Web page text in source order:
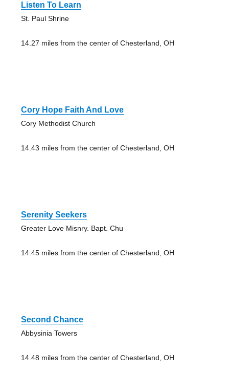
Listen To Learn
St. Paul Shrine
14.27 miles from the center of Chesterland, OH
Cory Hope Faith And Love
Cory Methodist Church
14.43 miles from the center of Chesterland, OH
Serenity Seekers
Greater Love Misnry. Bapt. Chu
14.45 miles from the center of Chesterland, OH
Second Chance
Abbysinia Towers
14.48 miles from the center of Chesterland, OH